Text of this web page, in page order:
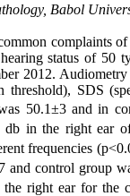
Babol
complaints
status of 50
2012.
threshold), SDS
50.1±3 and in
in the right ear
frequencies
and control group
right ear for the